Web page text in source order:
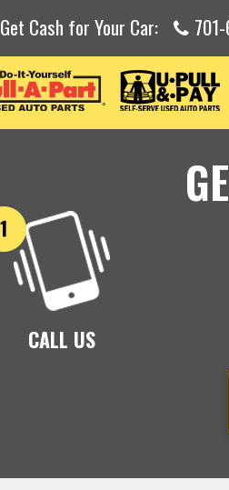
Get Cash for Your Car:
CALL US